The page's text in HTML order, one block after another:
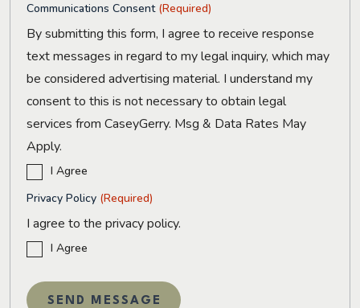
Communications Consent (Required)
By submitting this form, I agree to receive response
text messages in regard to my legal inquiry, which may
be considered advertising material. I understand my
consent to this is not necessary to obtain legal
services from CaseyGerry. Msg & Data Rates May
Apply.
I Agree
Privacy Policy (Required)
I agree to the privacy policy.
I Agree